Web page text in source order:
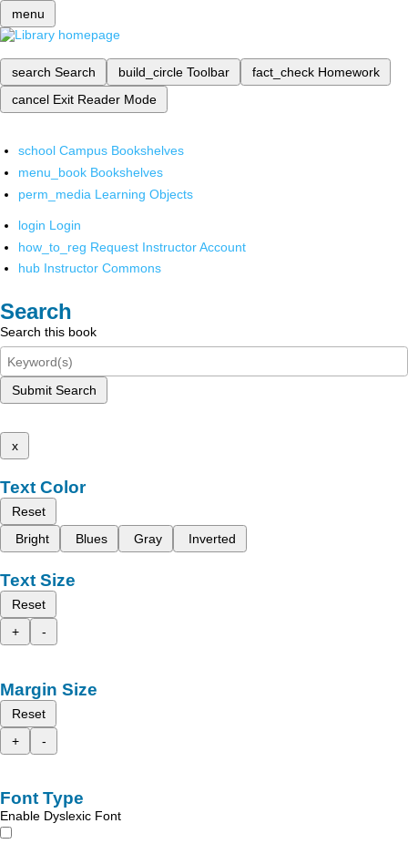
menu
search Search build_circle Toolbar fact_check Homework
cancel Exit Reader Mode
school Campus Bookshelves
menu_book Bookshelves
perm_media Learning Objects
login Login
how_to_reg Request Instructor Account
hub Instructor Commons
Search
Search this book
Submit Search
x
Text Color
Reset
Bright
Blues Gray Inverted
Text Size
Reset
+
-
Margin Size
Reset
+
-
Font Type
Enable Dyslexic Font